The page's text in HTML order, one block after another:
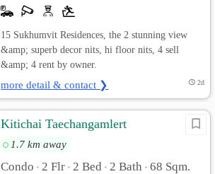
15 Sukhumvit Residences, the 2 stunning view
&amp; superb decor nits, hi floor nits, 4 sell
&amp; 4 rent by owner.
more detail & contact ❯ 2d
Kitichai Taechangamlert
1.7 km away
Condo • 2 Flr • 2 Bed • 2 Bath • 68 Sqm.